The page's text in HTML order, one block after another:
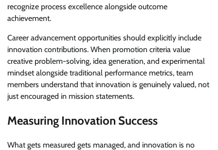
recognize process excellence alongside outcome
achievement.
Career advancement opportunities should explicitly include
innovation contributions. When promotion criteria value
creative problem-solving, idea generation, and experimental
mindset alongside traditional performance metrics, team
members understand that innovation is genuinely valued, not
just encouraged in mission statements.
Measuring Innovation Success
What gets measured gets managed, and innovation is no